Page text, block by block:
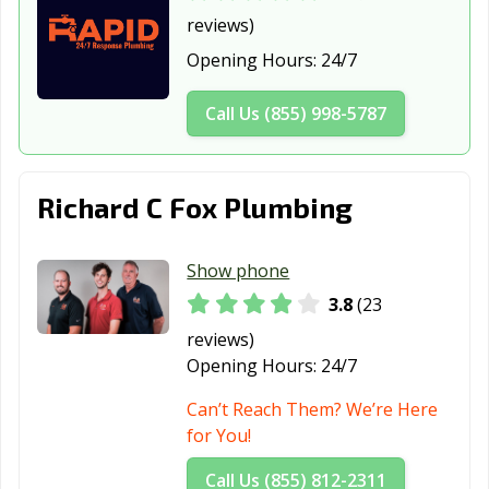
Kissimmee, FL
Lake Mary, FL
Lake Wales, FL
Lake Worth
Beach, FL
Lantana, FL
Largo, FL
Lauderdale
Lighthouse
Longwood, FL
Lynn Haven, FL
Maitland, FL
Marco Island, FL
Margate, FL
FL
Miami Shores,
Miami Springs,
FL
reviews)
Opening Hours: 24/7
Call Us (855) 998-5787
Richard C Fox Plumbing
Show phone
3.8(23
reviews)
Opening Hours: 24/7
Can’t Reach Them? We’re Here
for You!
Call Us (855) 812-2311